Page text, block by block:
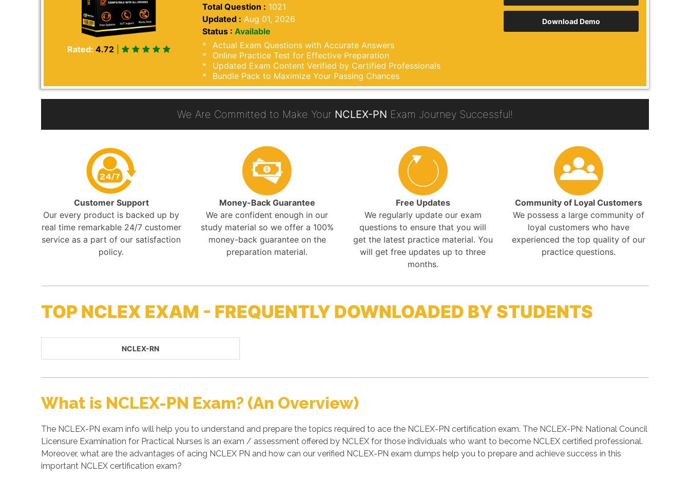
Rated: 4.72 |
Total Question : 1021
Updated : Aug 01, 2026
Status : Available
Actual Exam Questions with Accurate Answers
Online Practice Test for Effective Preparation
Updated Exam Content Verified by Certified Professionals
Bundle Pack to Maximize Your Passing Chances
Download Demo
We Are Committed to Make Your NCLEX-PN Exam Journey Successful!
Customer Support
Our every product is backed up by
real time remarkable 24/7 customer
service as a part of our satisfaction
policy.
Money-Back Guarantee
We are confident enough in our
study material so we offer a 100%
money-back guarantee on the
preparation material.
Free Updates
We regularly update our exam
questions to ensure that you will
get the latest practice material. You
will get free updates up to three
months.
Community of Loyal Customers
We possess a large community of
loyal customers who have
experienced the top quality of our
practice questions.
TOP NCLEX EXAM - FREQUENTLY DOWNLOADED BY STUDENTS
NCLEX-RN
What is NCLEX-PN Exam? (An Overview)
The NCLEX-PN exam info will help you to understand and prepare the topics required to ace the NCLEX-PN certification exam. The NCLEX-PN: National Council
Licensure Examination for Practical Nurses is an exam / assessment offered by NCLEX for those individuals who want to become NCLEX certified professional.
Moreover, what are the advantages of acing NCLEX PN and how can our verified NCLEX-PN exam dumps help you to prepare and achieve success in this
important NCLEX certification exam?